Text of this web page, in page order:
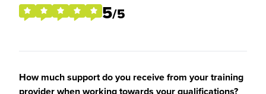
5/5
How much support do you receive from your training